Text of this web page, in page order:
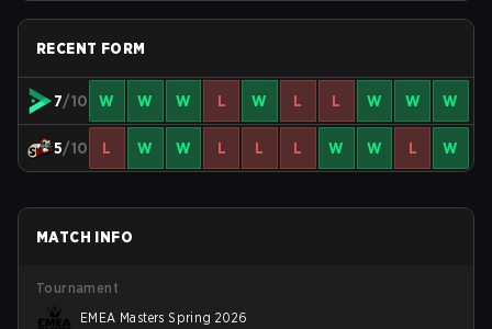
RECENT FORM
7/10 W W W L W L L W W W
5/10 L W W L L L W W L W
MATCH INFO
Tournament
EMEA Masters Spring 2026